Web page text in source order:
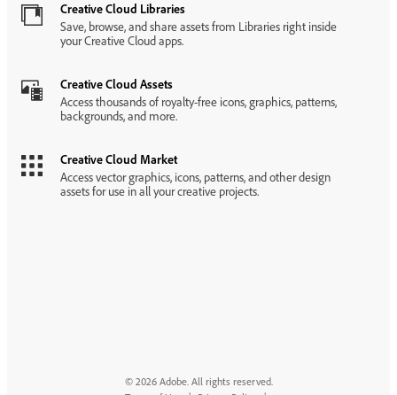
Creative Cloud Libraries
Save, browse, and share assets from Libraries right inside
your Creative Cloud apps.
Creative Cloud Assets
Access thousands of royalty-free icons, graphics, patterns,
backgrounds, and more.
Creative Cloud Market
Access vector graphics, icons, patterns, and other design
assets for use in all your creative projects.
© 2026 Adobe. All rights reserved.